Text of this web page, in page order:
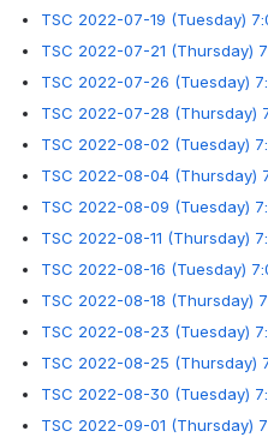
TSC 2022-07-19 (Tuesday)
TSC 2022-07-21 (Thursday)
TSC 2022-07-26 (Tuesday)
TSC 2022-07-28 (Thursday)
TSC 2022-08-02 (Tuesday)
TSC 2022-08-04 (Thursday)
TSC 2022-08-09 (Tuesday)
TSC 2022-08-11 (Thursday)
TSC 2022-08-16 (Tuesday)
TSC 2022-08-18 (Thursday)
TSC 2022-08-23 (Tuesday)
TSC 2022-08-25 (Thursday)
TSC 2022-08-30 (Tuesday)
TSC 2022-09-01 (Thursday)